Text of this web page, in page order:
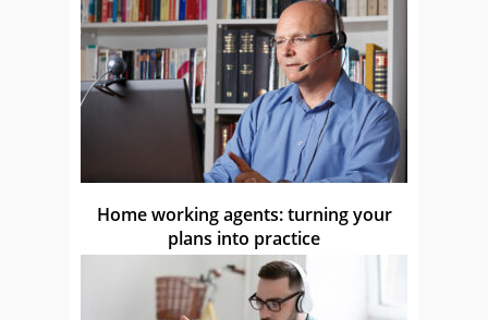
Home working agents: turning your
plans into practice